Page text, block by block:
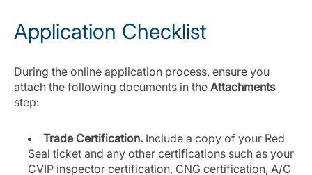
Application Checklist
During the online application process, ensure you
attach the following documents in the Attachments
step:
Trade Certification. Include a copy of your Red
Seal ticket and any other certifications such as your
CVIP inspector certification, CNG certification, A/C